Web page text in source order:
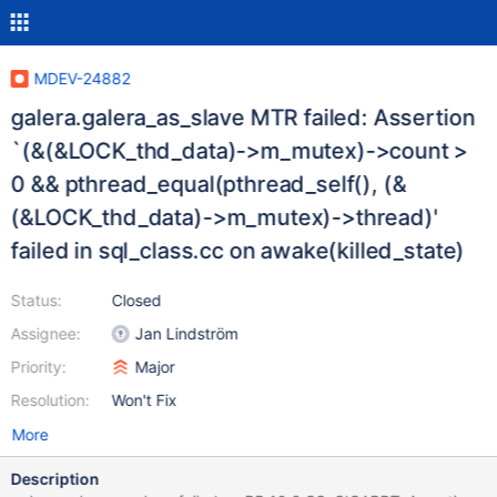
MDEV-24882
galera.galera_as_slave MTR failed: Assertion
`(&(&LOCK_thd_data)->m_mutex)->count >
0 && pthread_equal(pthread_self(), (&
(&LOCK_thd_data)->m_mutex)->thread)'
failed in sql_class.cc on awake(killed_state)
Status:
Assignee:
Priority:
Resolution:
Closed
Jan Lindström
Major
Won't Fix
More
Description